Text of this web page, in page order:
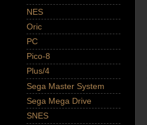
NES
Oric
PC
Pico-8
Plus/4
Sega Master System
Sega Mega Drive
SNES